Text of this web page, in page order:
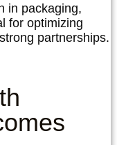
in packaging,
for optimizing
partnerships.